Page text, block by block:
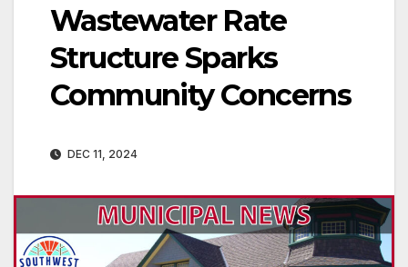
Wastewater Rate
Structure Sparks
Community Concerns
DEC 11, 2024